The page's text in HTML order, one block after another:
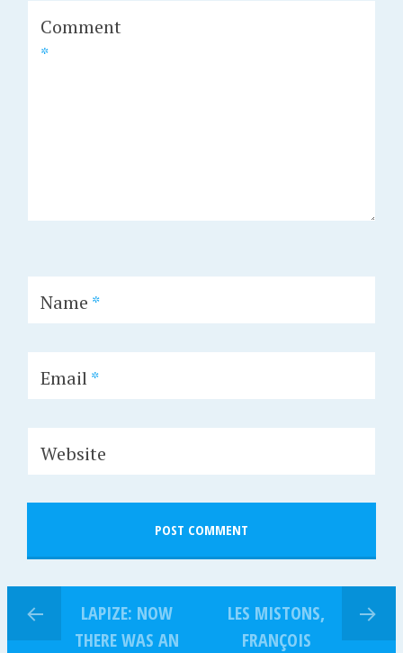
Comment
*
Name *
Email*
Website
LAPIZE: NOW
THERE WAS AN
LES MISTONS,
FRANÇOIS